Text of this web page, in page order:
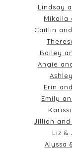
Lindsay
Mikaila
Caitlin
Bailey
Angie
Erin
Emily
Jillian and
Liz &
Alyssa